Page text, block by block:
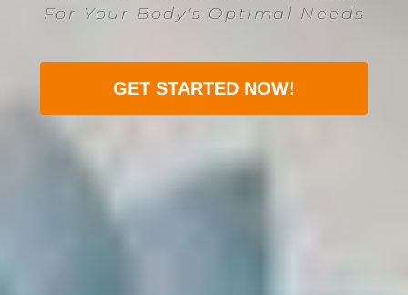
For Your Body's Optimal Needs
GET STARTED NOW!